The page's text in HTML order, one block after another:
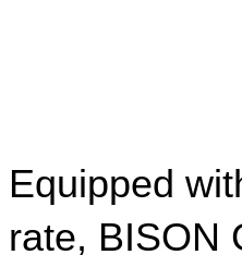
Equipped
rate, BISON